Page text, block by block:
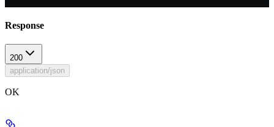
Response
200
application/json
OK